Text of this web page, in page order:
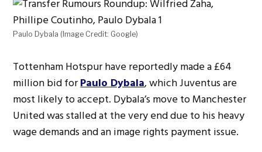
Paulo Dybala (Image Credit: Google)
Tottenham Hotspur have reportedly made a£64
million bid forPaulo Dybala, which Juventus are
most likely to accept. Dybala’s move to Manchester
United was stalled at the very end due to his heavy
wage demands and an image rights payment issue.